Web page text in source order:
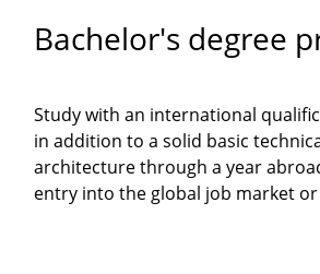
Bachelor's degree
Study with an international
in addition to a solid basic
architecture through a year
entry into the global job market